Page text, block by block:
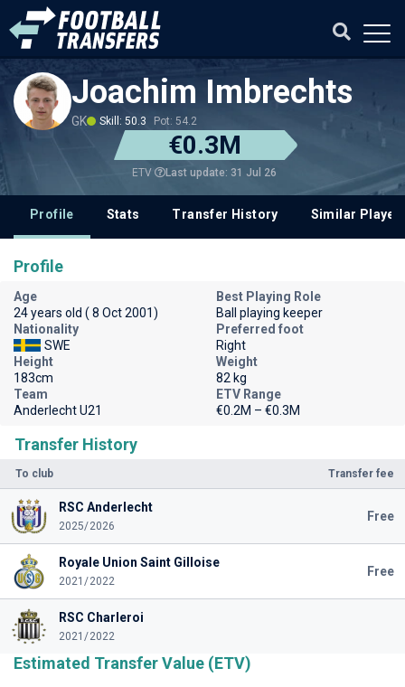
Joachim Imbrechts
GK Skill: 50.3 Pot: 54.2
€0.3M
ETV Last update: 31 Jul 26
Profile Stats Transfer History Similar
Transfer History
To club Transfer fee
RSC Anderlecht
2025/2026
Free
Royale Union Saint Gilloise
2021/2022
Free
RSC Charleroi
2021/2022
Estimated Transfer Value (ETV)
Profile
Age
24 years old ( 8 Oct 2001)
Best Playing Role
Ball playing keeper
Nationality
SWE
Preferred foot
Right
Height
183cm
Weight
82 kg
Team
Anderlecht U21
ETV Range
€0.2M – €0.3M